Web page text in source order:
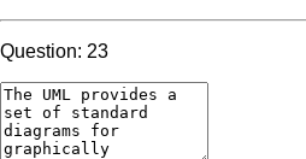
Question: 23